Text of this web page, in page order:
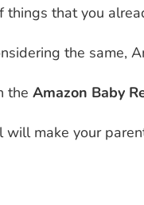
things that you
the same,
the Amazon Baby
will make your